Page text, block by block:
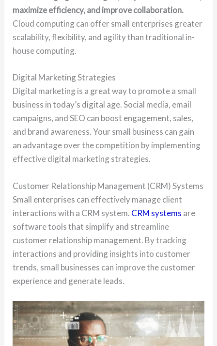
maximize efficiency, and improve collaboration.
Cloud computing can offer small enterprises greater
scalability, flexibility, and agility than traditional in-
house computing.
Digital Marketing Strategies
Digital marketing is a great way to promote a small
business in today’s digital age. Social media, email
campaigns, and SEO can boost engagement, sales,
and brand awareness. Your small business can gain
an advantage over the competition by implementing
effective digital marketing strategies.
Customer Relationship Management (CRM) Systems
Small enterprises can effectively manage client
interactions with a CRM system. CRM systems are
software tools that simplify and streamline
customer relationship management. By tracking
interactions and providing insights into customer
trends, small businesses can improve the customer
experience and generate leads.